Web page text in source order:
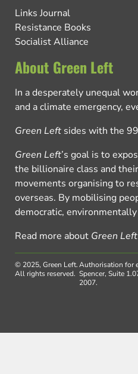
Links Journal
Resistance Books
Socialist Alliance
About Green Left
In a desperately unequal
and a climate emergency,
Green Left sides with the
Green Left’s goal is to
the billionaire class and
movements organising to
overseas. By mobilising
democratic,
Read more about Green Left
© 2025, Green Left.
All rights reserved.
Authorisation for
Spencer, Suite
2007.